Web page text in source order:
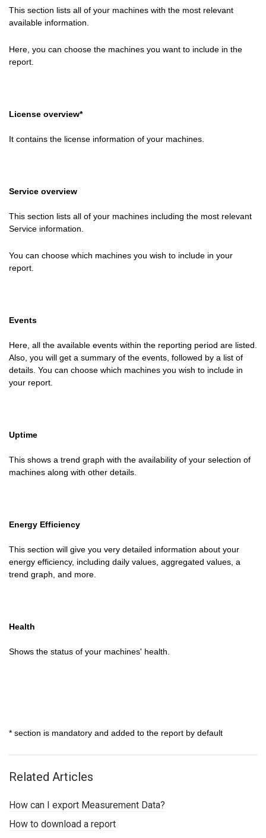
This section lists all of your machines with the most relevant
available information.
Here, you can choose the machines you want to include in the
report.
License overview*
It contains the license information of your machines.
Service overview
This section lists all of your machines including the most relevant
Service information.
You can choose which machines you wish to include in your
report.
Events
Here, all the available events within the reporting period are listed.
Also, you will get a summary of the events, followed by a list of
details. You can choose which machines you wish to include in
your report.
Uptime
This shows a trend graph with the availability of your selection of
machines along with other details.
Energy Efficiency
This section will give you very detailed information about your
energy efficiency, including daily values, aggregated values, a
trend graph, and more.
Health
Shows the status of your machines' health.
* section is mandatory and added to the report by default
Related Articles
How can I export Measurement Data?
How to download a report